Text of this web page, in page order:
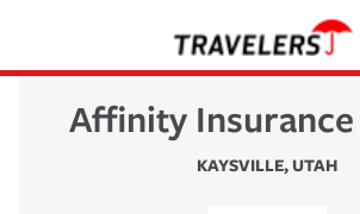
Affinity
KAYSVILLE, UTAH